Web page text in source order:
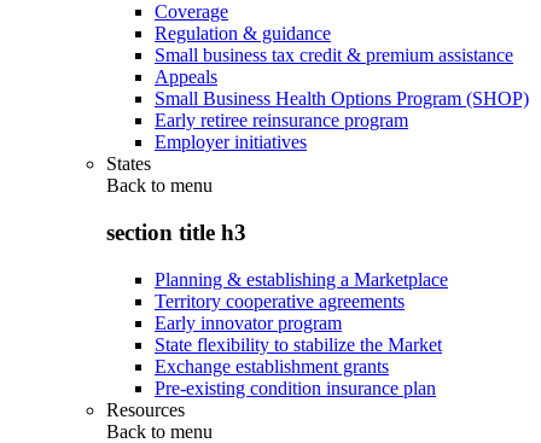
Coverage
Regulation & guidance
Small business tax credit & premium assistance
Appeals
Small Business Health Options Program (SHOP)
Early retiree reinsurance program
Employer initiatives
States
Back to menu
section title h3
Planning & establishing a Marketplace
Territory cooperative agreements
Early innovator program
State flexibility to stabilize the Market
Exchange establishment grants
Pre-existing condition insurance plan
Resources
Back to menu